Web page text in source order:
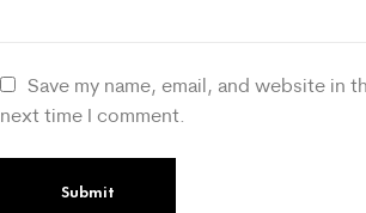
Save my name, email, and website in
next time I comment.